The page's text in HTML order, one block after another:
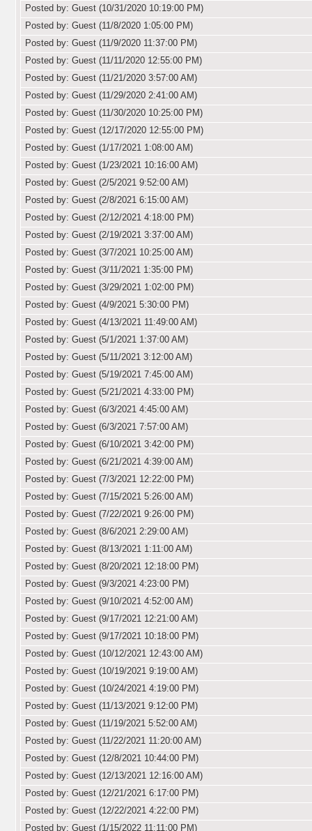
Posted by: Guest (10/31/2020 10:19:00 PM)
Posted by: Guest (11/8/2020 1:05:00 PM)
Posted by: Guest (11/9/2020 11:37:00 PM)
Posted by: Guest (11/11/2020 12:55:00 PM)
Posted by: Guest (11/21/2020 3:57:00 AM)
Posted by: Guest (11/29/2020 2:41:00 AM)
Posted by: Guest (11/30/2020 10:25:00 PM)
Posted by: Guest (12/17/2020 12:55:00 PM)
Posted by: Guest (1/17/2021 1:08:00 AM)
Posted by: Guest (1/23/2021 10:16:00 AM)
Posted by: Guest (2/5/2021 9:52:00 AM)
Posted by: Guest (2/8/2021 6:15:00 AM)
Posted by: Guest (2/12/2021 4:18:00 PM)
Posted by: Guest (2/19/2021 3:37:00 AM)
Posted by: Guest (3/7/2021 10:25:00 AM)
Posted by: Guest (3/11/2021 1:35:00 PM)
Posted by: Guest (3/29/2021 1:02:00 PM)
Posted by: Guest (4/9/2021 5:30:00 PM)
Posted by: Guest (4/13/2021 11:49:00 AM)
Posted by: Guest (5/1/2021 1:37:00 AM)
Posted by: Guest (5/11/2021 3:12:00 AM)
Posted by: Guest (5/19/2021 7:45:00 AM)
Posted by: Guest (5/21/2021 4:33:00 PM)
Posted by: Guest (6/3/2021 4:45:00 AM)
Posted by: Guest (6/3/2021 7:57:00 AM)
Posted by: Guest (6/10/2021 3:42:00 PM)
Posted by: Guest (6/21/2021 4:39:00 AM)
Posted by: Guest (7/3/2021 12:22:00 PM)
Posted by: Guest (7/15/2021 5:26:00 AM)
Posted by: Guest (7/22/2021 9:26:00 PM)
Posted by: Guest (8/6/2021 2:29:00 AM)
Posted by: Guest (8/13/2021 1:11:00 AM)
Posted by: Guest (8/20/2021 12:18:00 PM)
Posted by: Guest (9/3/2021 4:23:00 PM)
Posted by: Guest (9/10/2021 4:52:00 AM)
Posted by: Guest (9/17/2021 12:21:00 AM)
Posted by: Guest (9/17/2021 10:18:00 PM)
Posted by: Guest (10/12/2021 12:43:00 AM)
Posted by: Guest (10/19/2021 9:19:00 AM)
Posted by: Guest (10/24/2021 4:19:00 PM)
Posted by: Guest (11/13/2021 9:12:00 PM)
Posted by: Guest (11/19/2021 5:52:00 AM)
Posted by: Guest (11/22/2021 11:20:00 AM)
Posted by: Guest (12/8/2021 10:44:00 PM)
Posted by: Guest (12/13/2021 12:16:00 AM)
Posted by: Guest (12/21/2021 6:17:00 PM)
Posted by: Guest (12/22/2021 4:22:00 PM)
Posted by: Guest (1/15/2022 11:11:00 PM)